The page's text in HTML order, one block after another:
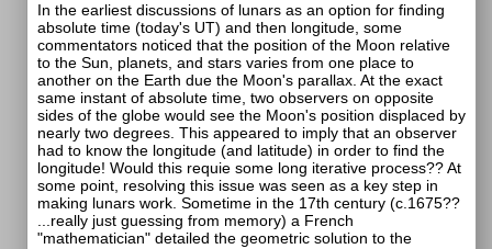
In the earliest discussions of lunars as an option for finding
absolute time (today's UT) and then longitude, some
commentators noticed that the position of the Moon relative
to the Sun, planets, and stars varies from one place to
another on the Earth due the Moon's parallax. At the exact
same instant of absolute time, two observers on opposite
sides of the globe would see the Moon's position displaced by
nearly two degrees. This appeared to imply that an observer
had to know the longitude (and latitude) in order to find the
longitude! Would this requie some long iterative process?? At
some point, resolving this issue was seen as a key step in
making lunars work. Sometime in the 17th century (c.1675??
...really just guessing from memory) a French
"mathematician" detailed the geometric solution to the